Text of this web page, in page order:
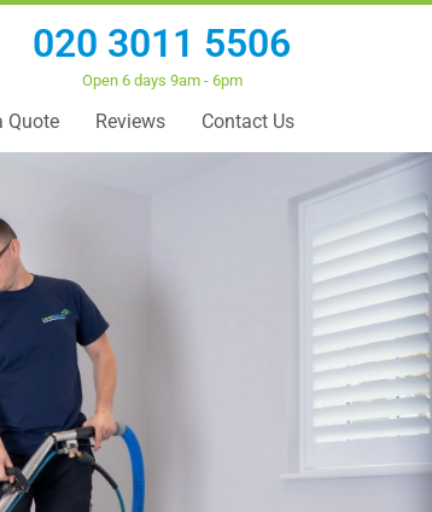
020 3011 5506
Open 6 days 9am - 6pm
Quote Reviews Contact Us